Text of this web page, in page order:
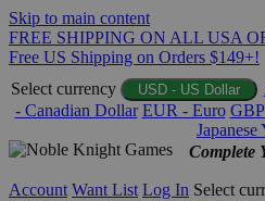
Skip to main content
FREE SHIPPING ON ALL USA
Free US Shipping on Orders $149+!
Select currency
USD - US Dollar
- Canadian Dollar EUR - Euro
Japanese
Complete
Account Want List Log In Select